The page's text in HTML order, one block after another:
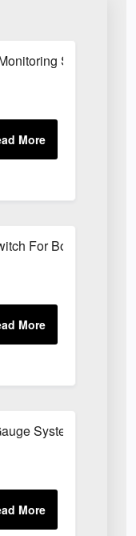
System
For Boilers
System